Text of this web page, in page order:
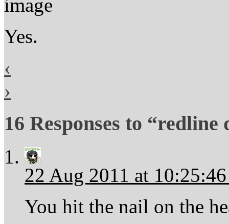
Yes.
‹
›
16 Responses to “redline
22 Aug 2011 at
You hit the nail on the